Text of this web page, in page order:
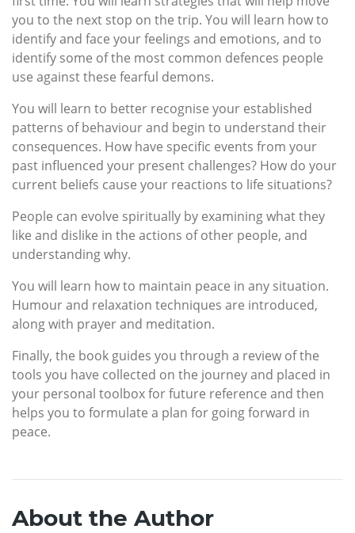
you to the next stop on the trip. You will learn how to
identify and face your feelings and emotions, and to
identify some of the most common defences people
use against these fearful demons.
You will learn to better recognise your established
patterns of behaviour and begin to understand their
consequences. How have specific events from your
past influenced your present challenges? How do your
current beliefs cause your reactions to life situations?
People can evolve spiritually by examining what they
like and dislike in the actions of other people, and
understanding why.
You will learn how to maintain peace in any situation.
Humour and relaxation techniques are introduced,
along with prayer and meditation.
Finally, the book guides you through a review of the
tools you have collected on the journey and placed in
your personal toolbox for future reference and then
helps you to formulate a plan for going forward in
peace.
About the Author